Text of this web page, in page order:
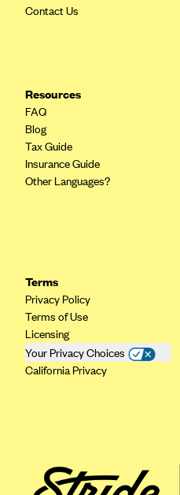
Contact Us
Resources
FAQ
Blog
Tax Guide
Insurance Guide
Other Languages?
Terms
Privacy Policy
Terms of Use
Licensing
Your Privacy Choices
California Privacy